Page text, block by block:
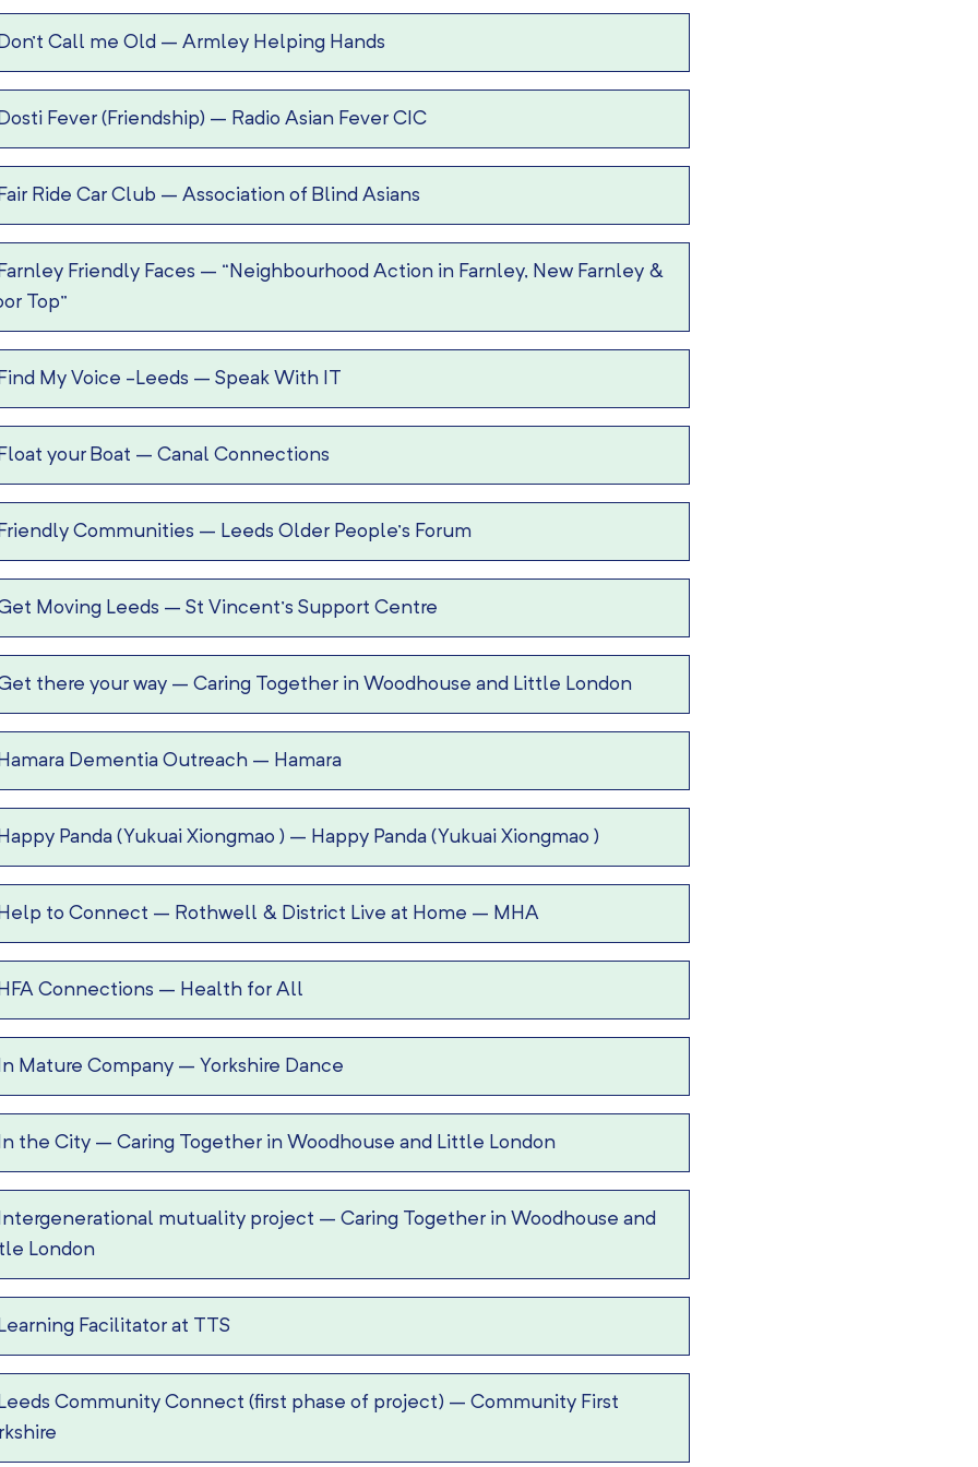
Call me Old –Armley Helping Hands
Fever (Friendship) – Radio Asian Fever CIC
Ride Car Club –Association of Blind Asians
Friendly Faces – “Neighbourhood Action in Farnley, New Farnley &
Top”
My Voice -Leeds –Speak With IT
your Boat –Canal Connections
Communities – Leeds Older People’s Forum
Moving Leeds –St Vincent’s Support Centre
there your way –Caring Together in Woodhouse and Little London
Dementia Outreach – Hamara
Panda (Yukuai Xiongmao ) – Happy Panda (Yukuai Xiongmao )
to Connect – Rothwell & District Live at Home – MHA
Connections – Health for All
Mature Company – Yorkshire Dance
the City –Caring Together in Woodhouse and Little London
mutuality project –Caring Together in Woodhouse and
London
Facilitator at TTS
Community Connect (first phase of project) –Community First